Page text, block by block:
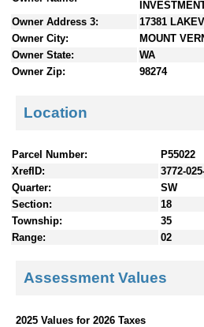
Owner Address 3:
17381
Owner City:
MOUNT
Owner State:
WA
Owner Zip:
98274
Location
Parcel Number:
P55022
XrefID:
3772-
Quarter:
SW
Section:
18
Township:
35
Range:
02
Assessment Values
2025 Values for 2026 Taxes